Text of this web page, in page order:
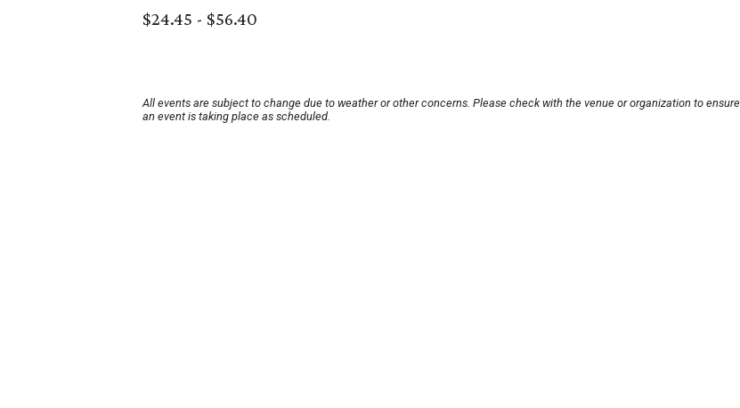
$24.45 - $56.40
All events are subject to change due to weather or other concerns. Please check with the venue or organization to ensure
an event is taking place as scheduled.